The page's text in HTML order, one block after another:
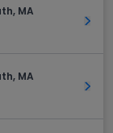
MA
Get
MA
Get